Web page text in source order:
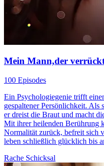
Mein Mann,der
100 Episodes
Ein Psychologiegenie trifft
gespaltener Persönlichkeit. Als
er dreist die Braut und macht
Mit ihrer heilenden Berührung
Normalität zurück, befreit sich
leben schließlich glücklich bis
Rache Schicksal